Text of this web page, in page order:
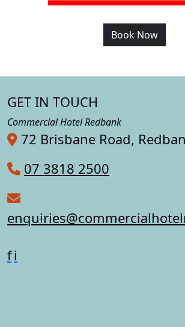
Book Now
GET IN TOUCH
Commercial Hotel Redbank
72 Brisbane Road,
07 3818 2500
fi